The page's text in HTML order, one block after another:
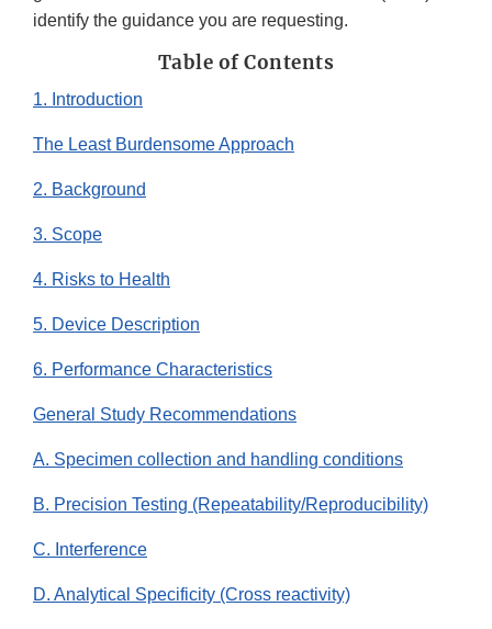
identify the guidance you are requesting.
Table of Contents
1. Introduction
The Least Burdensome Approach
2. Background
3. Scope
4. Risks to Health
5. Device Description
6. Performance Characteristics
General Study Recommendations
A. Specimen collection and handling conditions
B. Precision Testing (Repeatability/Reproducibility)
C. Interference
D. Analytical Specificity (Cross reactivity)